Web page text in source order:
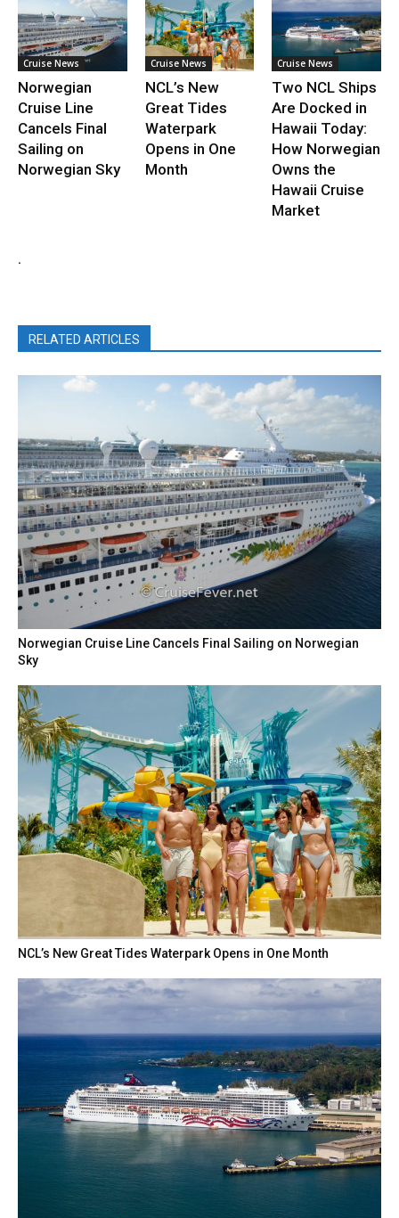
Cruise News
Norwegian
Cruise Line
Cancels Final
Sailing on
Norwegian Sky
Cruise News
NCL’s New
Great Tides
Waterpark
Opens in One
Month
Cruise News
Two NCL Ships
Are Docked in
Hawaii Today:
How Norwegian
Owns the
Hawaii Cruise
Market
.
RELATED ARTICLES
Norwegian Cruise Line Cancels Final Sailing on Norwegian
Sky
NCL’s New Great Tides Waterpark Opens in One Month